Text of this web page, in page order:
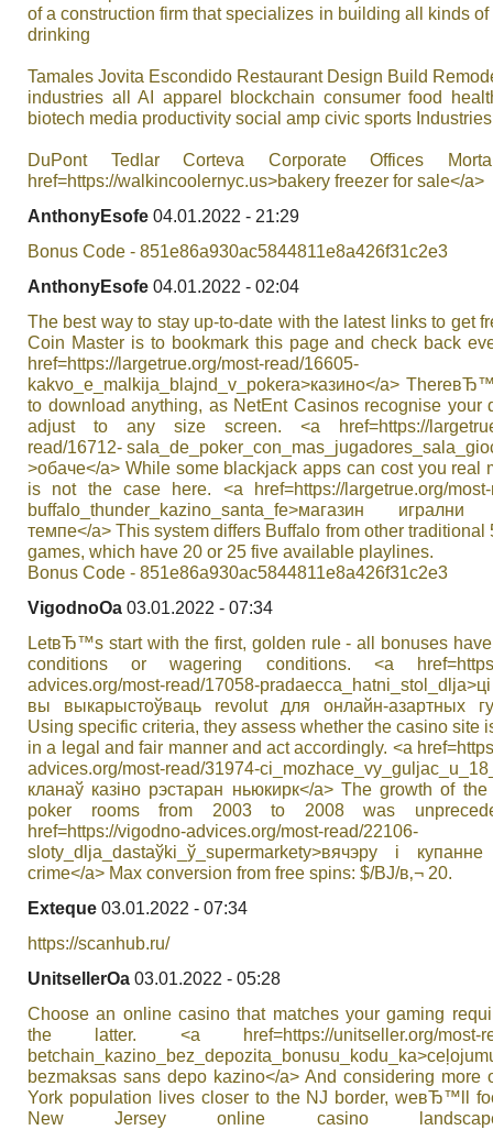
of a construction firm that specializes in building all kinds
drinking
Tamales Jovita Escondido Restaurant Design Build
industries all AI apparel blockchain consumer food
biotech media productivity social amp civic sports Industries
DuPont Tedlar Corteva Corporate Offices
href=https://walkincoolernyc.us>bakery freezer for sale</a>
AnthonyEsofe 04.01.2022 - 21:29
Bonus Code - 851e86a930ac5844811e8a426f31c2e3
AnthonyEsofe 04.01.2022 - 02:04
The best way to stay up-to-date with the latest links to get
Coin Master is to bookmark this page and check back
href=https://largetrue.org/most-read/16605-
kakvo_e_malkija_blajnd_v_pokera>казино</a>
to download anything, as NetEnt Casinos recognise your
adjust to any size screen. <a href=https://
read/16712-
>обаче</a> While some blackjack apps can cost you real
is not the case here. <a href=https://largetrue.org/most-
buffalo_thunder_kazino_santa_fe>магазин игрални
темпе</a> This system differs Buffalo from other traditional
games, which have 20 or 25 five available playlines.
Bonus Code - 851e86a930ac5844811e8a426f31c2e3
VigodnoOa 03.01.2022 - 07:34
LetвЂ™s start with the first, golden rule - all bonuses
conditions or wagering conditions. <a
advices.org/most-read/17058-
вы выкарыстоўваць revolut для онлайн-азартных
Using specific criteria, they assess whether the casino site
in a legal and fair manner and act accordingly. <a
advices.org/most-read/31974-
кланаў казіно рэстаран ньюкирк</a> The growth of
poker rooms from 2003 to 2008 was
href=https://vigodno-advices.org/most-read/22106-
sloty_dlja_dastaўkі_ў_supermarkety>вячэру і
crime</a> Max conversion from free spins: $/ВЈ/в‚¬ 20.
Exteque 03.01.2022 - 07:34
https://scanhub.ru/
UnitsellerOa 03.01.2022 - 05:28
Choose an online casino that matches your gaming
the latter. <a href=https://unitseller.org/most-
bezmaksas sans depo kazino</a> And considering more
York population lives closer to the NJ border, weвЂ™ll
New Jersey online casino